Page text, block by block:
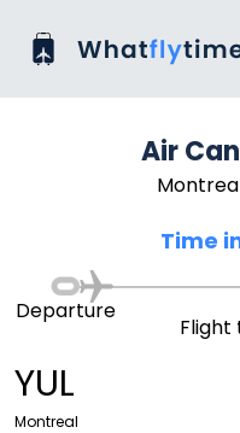
Air
Time
YUL
Montreal
Departure
Flight